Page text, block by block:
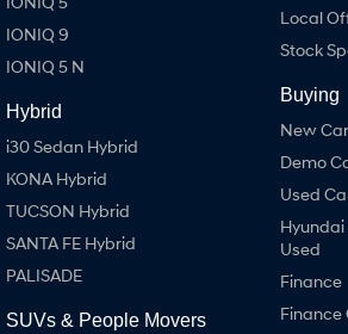
IONIQ 9
IONIQ 5 N
Hybrid
i30 Sedan Hybrid
KONA Hybrid
TUCSON Hybrid
SANTA FE Hybrid
PALISADE
SUVs & People Movers
Local
Stock
Buying
New
Demo
Used
Used
Finance
Finance